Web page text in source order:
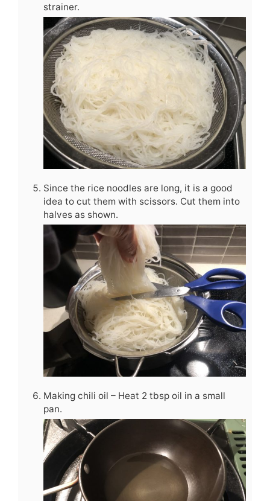
strainer.
Since the rice noodles are long, it is a good
idea to cut them with scissors. Cut them into
halves as shown.
Making chili oil – Heat 2 tbsp oil in a small
pan.